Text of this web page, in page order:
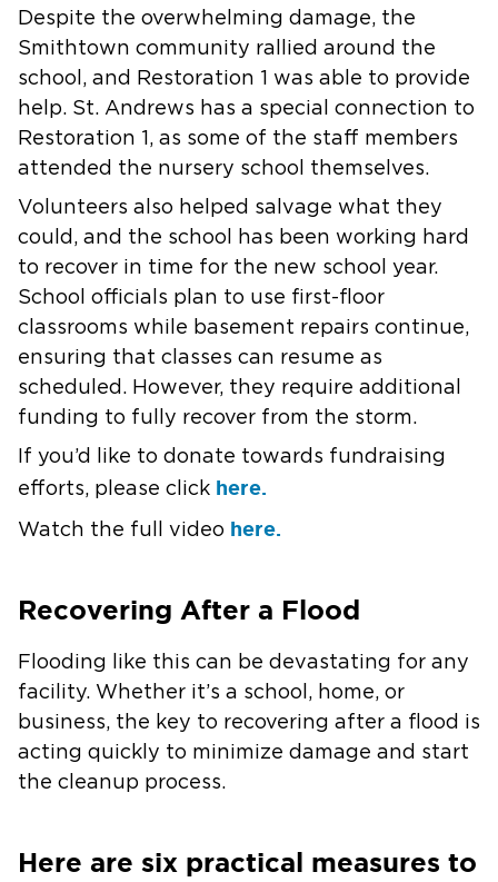
Despite the overwhelming damage, the
Smithtown community rallied around the
school, and Restoration 1 was able to provide
help. St. Andrews has a special connection to
Restoration 1, as some of the staff members
attended the nursery school themselves.
Volunteers also helped salvage what they
could, and the school has been working hard
to recover in time for the new school year.
School officials plan to use first-floor
classrooms while basement repairs continue,
ensuring that classes can resume as
scheduled. However, they require additional
funding to fully recover from the storm.​
If you’d like to donate towards fundraising
efforts, please click here.
Watch the full video here.
Recovering After a Flood
Flooding like this can be devastating for any
facility. Whether it’s a school, home, or
business, the key to recovering after a flood is
acting quickly to minimize damage and start
the cleanup process.
Here are six practical measures to